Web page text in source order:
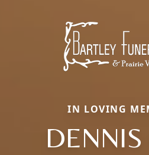
IN LOVING